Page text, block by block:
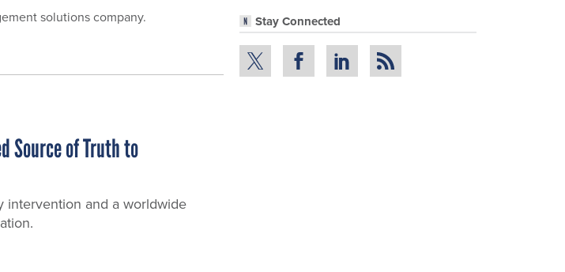
solutions company.
Source of Truth to
intervention and a worldwide
Stay Connected